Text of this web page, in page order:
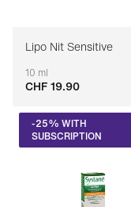
Lipo Nit Sensitive
10 ml
Adaptable
CHF 19.90
-25% WITH
SUBSCRIPTION